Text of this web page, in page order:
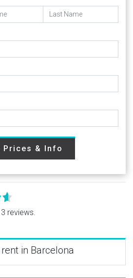
Prices & Info
reviews.
in Barcelona